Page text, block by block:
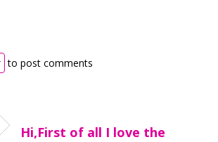
to post comments
Hi,First of all I love the